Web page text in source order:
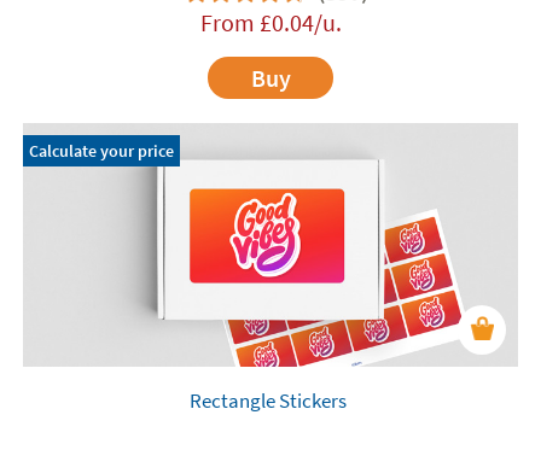
From £0.04/u.
Buy
Calculate your price
Rectangle Stickers